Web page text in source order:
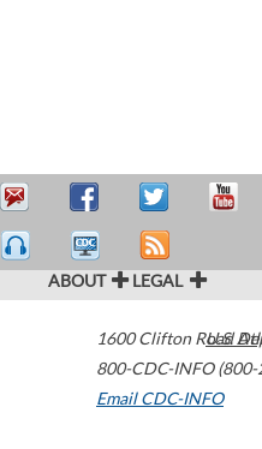
ABOUT LEGAL
1600 Clifton Road
800-CDC-INFO
Email CDC-INFO
U.S.